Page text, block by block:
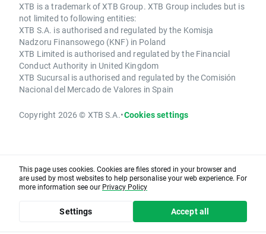
XTB is a trademark of XTB Group. XTB Group includes but is
not limited to following entities:
XTB S.A. is authorised and regulated by the Komisja
Nadzoru Finansowego (KNF) in Poland
XTB Limited is authorised and regulated by the Financial
Conduct Authority in United Kingdom
XTB Sucursal is authorised and regulated by the Comisión
Nacional del Mercado de Valores in Spain
Copyright 2026 © XTB S.A.•Cookies settings
This page uses cookies. Cookies are files stored in your browser and
are used by most websites to help personalise your web experience. For
more information see our Privacy Policy
Settings Accept all